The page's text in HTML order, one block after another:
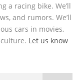
a racing bike. We’ll
and rumors. We’ll
cars in movies,
Let us know